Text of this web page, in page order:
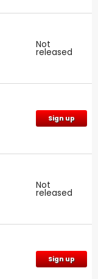
Not
released
Sign up
Not
released
Sign up